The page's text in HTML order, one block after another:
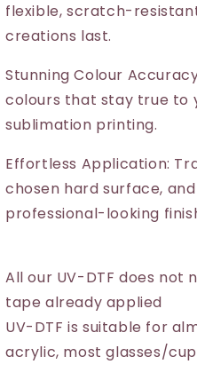
flexible, scratch-
creations last.
Stunning Colour
colours that stay true to
sublimation printing.
Effortless Application:
chosen hard surface,
professional-looking
All our UV-DTF does not
tape already applied
UV-DTF is suitable for
acrylic, most glasses/